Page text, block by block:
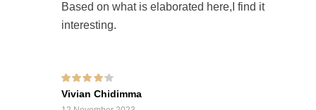
Based on what is elaborated here,I find it
interesting.
Rated
out of
5
Vivian Chidimma